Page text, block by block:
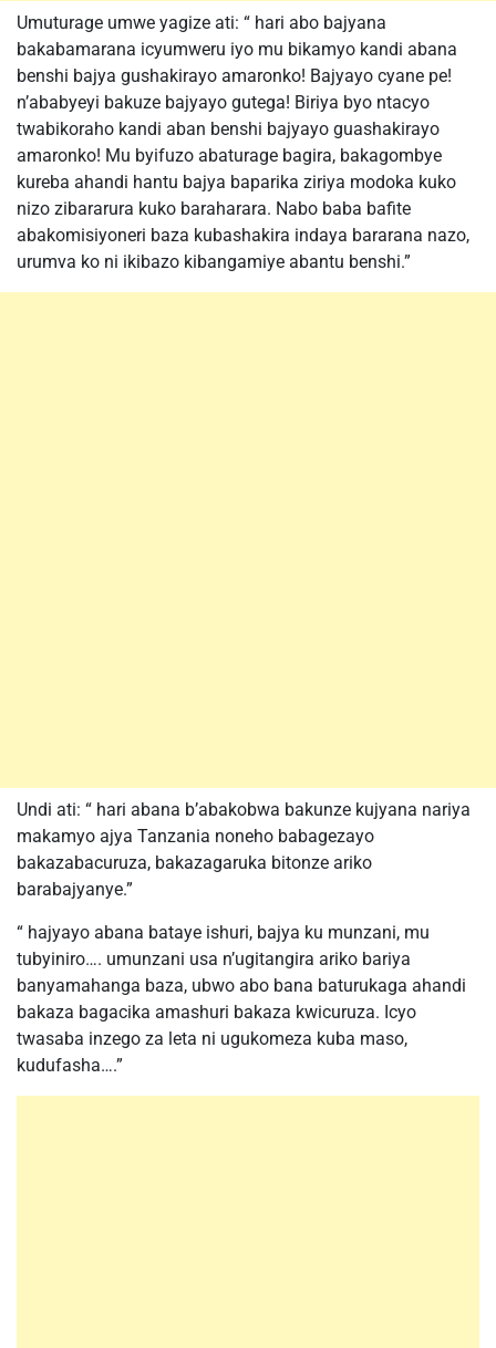
Umuturage umwe yagize ati: “ hari abo bajyana
bakabamarana icyumweru iyo mu bikamyo kandi abana
benshi bajya gushakirayo amaronko! Bajyayo cyane pe!
n’ababyeyi bakuze bajyayo gutega! Biriya byo ntacyo
twabikoraho kandi aban benshi bajyayo guashakirayo
amaronko! Mu byifuzo abaturage bagira, bakagombye
kureba ahandi hantu bajya baparika ziriya modoka kuko
nizo zibararura kuko baraharara. Nabo baba bafite
abakomisiyoneri baza kubashakira indaya bararana nazo,
urumva ko ni ikibazo kibangamiye abantu benshi.”
Undi ati: “ hari abana b’abakobwa bakunze kujyana nariya
makamyo ajya Tanzania noneho babagezayo
bakazabacuruza, bakazagaruka bitonze ariko
barabajyanye.”
“ hajyayo abana bataye ishuri, bajya ku munzani, mu
tubyiniro…. umunzani usa n’ugitangira ariko bariya
banyamahanga baza, ubwo abo bana baturukaga ahandi
bakaza bagacika amashuri bakaza kwicuruza. Icyo
twasaba inzego za leta ni ugukomeza kuba maso,
kudufasha….”